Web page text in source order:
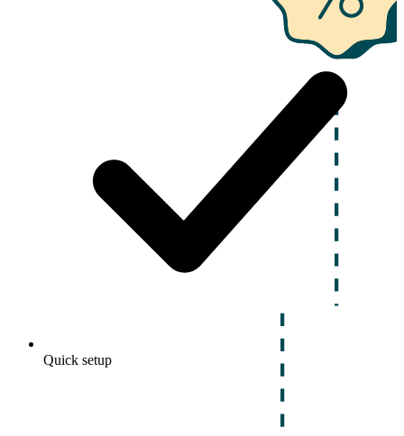
Quick setup